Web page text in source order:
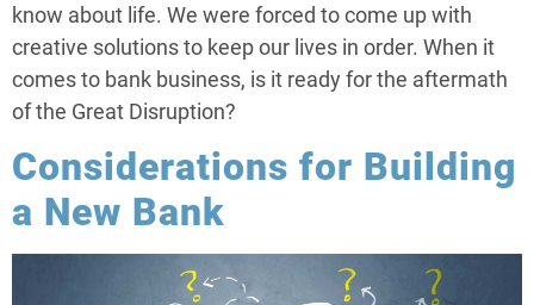
know about life. We were forced to come up with
creative solutions to keep our lives in order. When it
comes to bank business, is it ready for the aftermath
of the Great Disruption?
Considerations for Building
a New Bank